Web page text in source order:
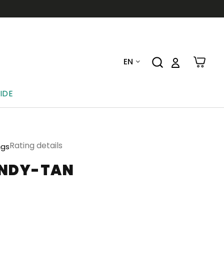
EN
TAN
Rating details